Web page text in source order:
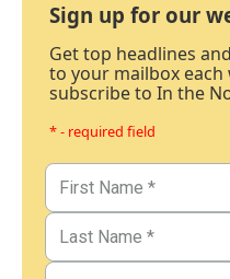
Sign up for our
Get top headlines
to your mailbox each
subscribe to In the
* - required field